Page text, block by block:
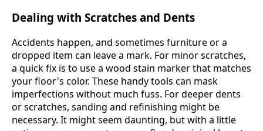
Dealing with Scratches and Dents
Accidents happen, and sometimes furniture or a
dropped item can leave a mark. For minor scratches,
a quick fix is to use a wood stain marker that matches
your floor's color. These handy tools can mask
imperfections without much fuss. For deeper dents
or scratches, sanding and refinishing might be
necessary. It might seem daunting, but with a little